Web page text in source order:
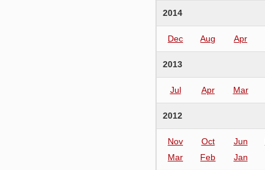
2014
Dec Aug Apr
2013
Jul Apr Mar
2012
Nov Oct Jun
Mar
Feb Jan